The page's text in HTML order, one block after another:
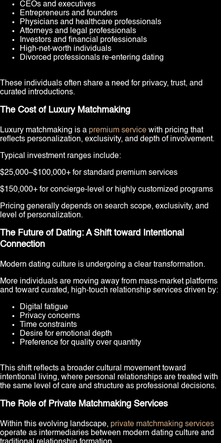
CEOs and executives
Entrepreneurs and founders
Physicians and healthcare professionals
Attorneys and legal professionals
Investors and financial professionals
High-net-worth individuals
Divorced professionals re-entering dating
These individuals often share a need for privacy, trust, and
curated introductions.
The Cost of Luxury Matchmaking
Luxury matchmaking is a premium service with pricing that
reflects personalization, exclusivity, and depth of involvement.
Typical investment ranges include:
$25,000–$100,000+ for standard premium services
$150,000+ for concierge-level or highly customized programs
Pricing generally depends on search scope, exclusivity, and
level of personalization.
The Future of Dating: A Shift toward Intentional
Connection
Modern dating culture is undergoing a clear transformation.
More individuals are moving away from mass-market platforms
and toward curated, high-touch relationship services driven by:
Digital fatigue
Privacy concerns
Time constraints
Desire for emotional depth
Preference for quality over quantity
This shift reflects a broader cultural movement toward
intentional living, where personal relationships are treated with
the same level of care and structure as professional decisions.
The Role of Private Matchmaking Services
Within this evolving landscape, private matchmaking services
operate as intermediaries between modern dating culture and